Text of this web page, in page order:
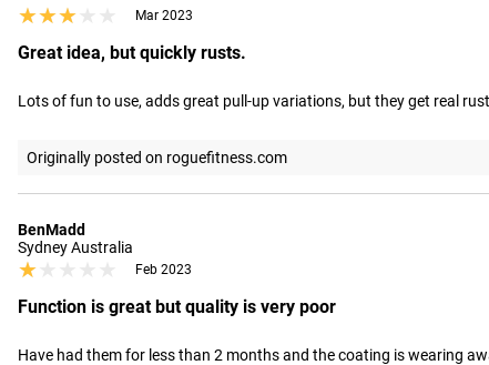
★★★★★
★★★★★ Mar 2023
Great idea, but quickly rusts.
Lots of fun to use, adds great pull-up variations, but they get real
Originally posted on roguefitness.com
BenMadd
Sydney Australia
★★★★★
★★★★★ Feb 2023
Function is great but quality is very poor
Have had them for less than 2 months and the coating is wearing